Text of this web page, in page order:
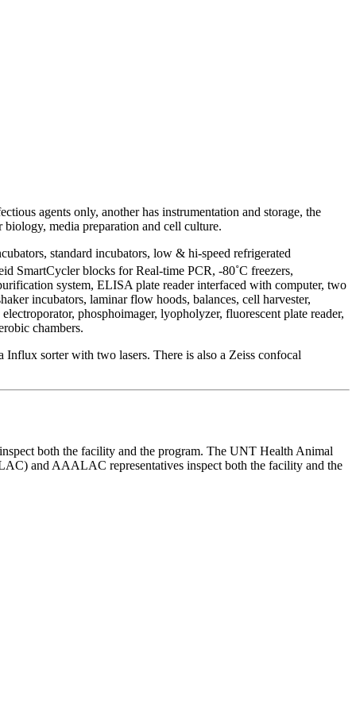
agents only, another has instrumentation and storage, the
media preparation and cell culture.
standard incubators, low & hi-speed refrigerated
SmartCycler blocks for Real-time PCR, -80˚C freezers,
system, ELISA plate reader interfaced with computer, two
incubators, laminar flow hoods, balances, cell harvester,
phosphoimager, lyopholyzer, fluorescent plate reader,
chambers.
sorter with two lasers. There is also a Zeiss confocal
both the facility and the program. The UNT Health Animal
and AAALAC representatives inspect both the facility and the